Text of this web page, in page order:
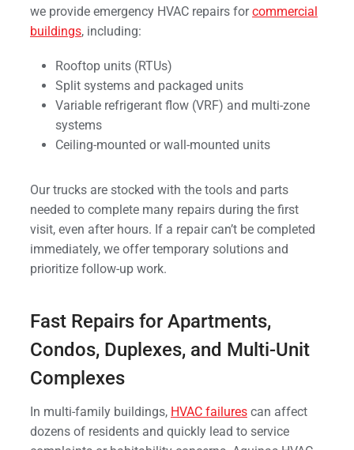
we provide emergency HVAC repairs forcommercial
buildings, including:
Rooftop units (RTUs)
Split systems and packaged units
Variable refrigerant flow (VRF) and multi-zone
systems
Ceiling-mounted or wall-mounted units
Our trucks are stocked with the tools and parts
needed to complete many repairs during the first
visit, even after hours. If a repair can’t be completed
immediately, we offer temporary solutions and
prioritize follow-up work.
Fast Repairs for Apartments,
Condos, Duplexes, and Multi-Unit
Complexes
In multi-family buildings, HVAC failures can affect
dozens of residents and quickly lead to service